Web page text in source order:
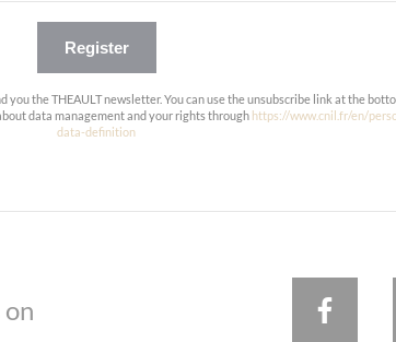
Register
you the THEAULT newsletter. You can use the unsubscribe link at the
data management and your rights through https://www.cnil.fr/en/
data-definition
on